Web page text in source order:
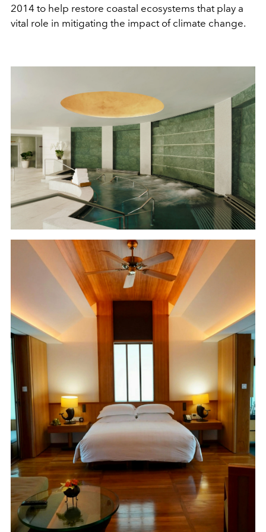
2014 to help restore coastal ecosystems that play a
vital role in mitigating the impact of climate change.